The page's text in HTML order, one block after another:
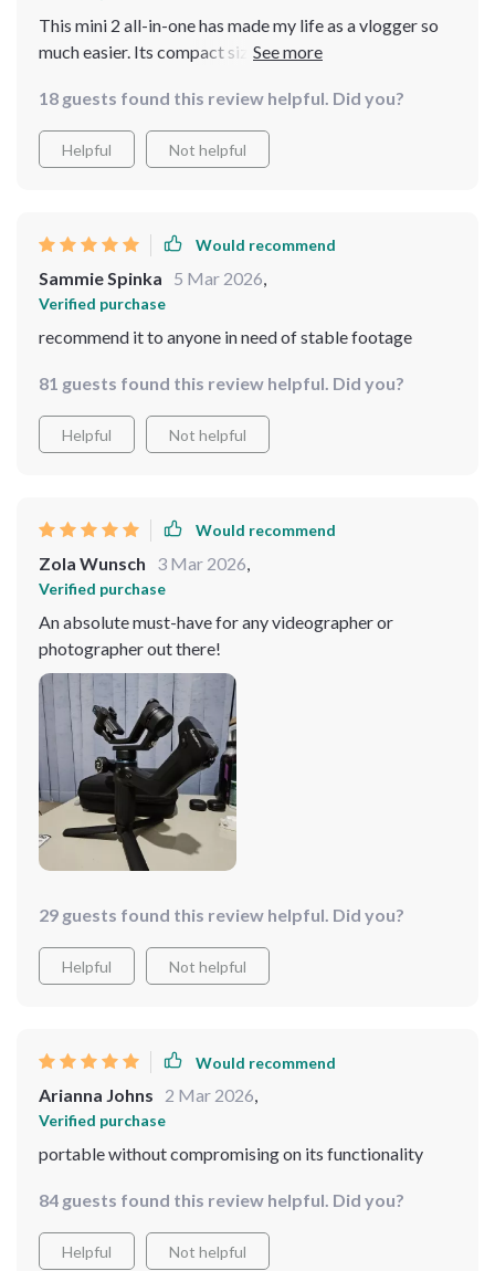
This mini 2 all-in-one has made my life as a vlogger so
much easier. Its compact size and high performance are
18 guests found this review helpful. Did you?
Helpful Not helpful
Would recommend
Sammie Spinka 5 Mar 2026,
Verified purchase
recommend it to anyone in need of stable footage
81 guests found this review helpful. Did you?
Helpful Not helpful
Would recommend
Zola Wunsch 3 Mar 2026,
Verified purchase
An absolute must-have for any videographer or
photographer out there!
29 guests found this review helpful. Did you?
Helpful Not helpful
Would recommend
Arianna Johns 2 Mar 2026,
Verified purchase
portable without compromising on its functionality
84 guests found this review helpful. Did you?
Helpful Not helpful